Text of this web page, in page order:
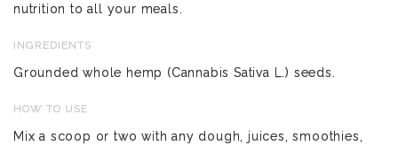
nutrition to all your meals.
INGREDIENTS
Grounded whole hemp (Cannabis Sativa L.) seeds.
HOW TO USE
Mix a scoop or two with any dough, juices, smoothies,